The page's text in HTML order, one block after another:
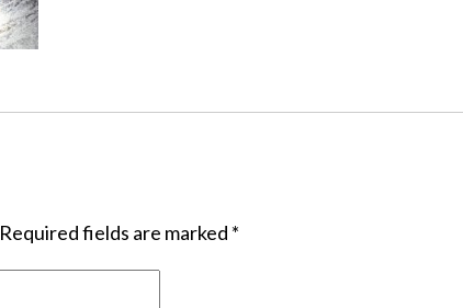
Required fields are marked *